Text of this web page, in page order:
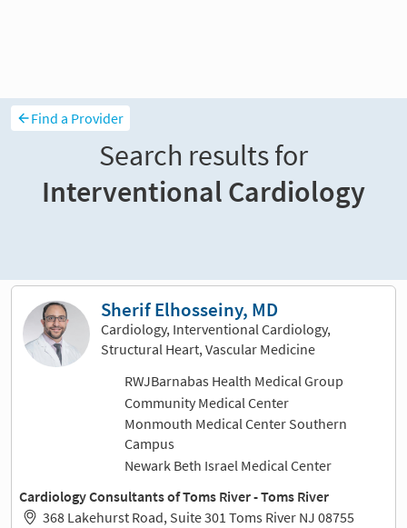
Find a Provider
Search results for
Interventional Cardiology
Sherif Elhosseiny, MD
Cardiology, Interventional Cardiology,
Structural Heart, Vascular Medicine
RWJBarnabas Health Medical Group
Community Medical Center
Monmouth Medical Center Southern
Campus
Newark Beth Israel Medical Center
Cardiology Consultants of Toms River - Toms River
368 Lakehurst Road, Suite 301 Toms River NJ 08755